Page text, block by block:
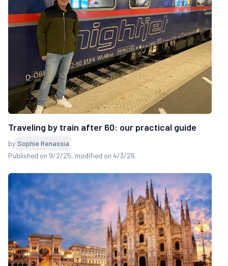
Traveling by train after 60: our practical guide
by Sophie Renassia
Published on 9/2/25, modified on 4/3/26